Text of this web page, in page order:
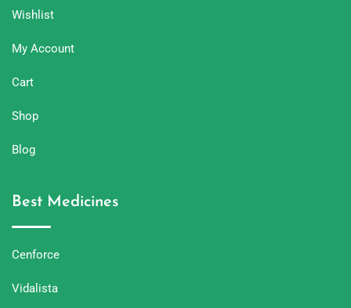
Wishlist
My Account
Cart
Shop
Blog
Best Medicines
Cenforce
Vidalista